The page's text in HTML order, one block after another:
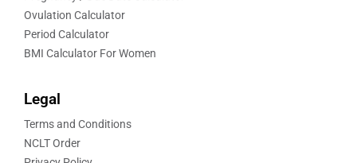
Ovulation Calculator
Period Calculator
BMI Calculator For Women
Legal
Terms and Conditions
NCLT Order